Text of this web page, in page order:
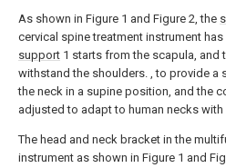
As shown in Figure 1 and Figure 2, the
cervical spine treatment instrument
support 1 starts from the scapula, and
withstand the shoulders. , to provide
the neck in a supine position, and the
adjusted to adapt to human necks
The head and neck bracket in the
instrument as shown in Figure 1 and